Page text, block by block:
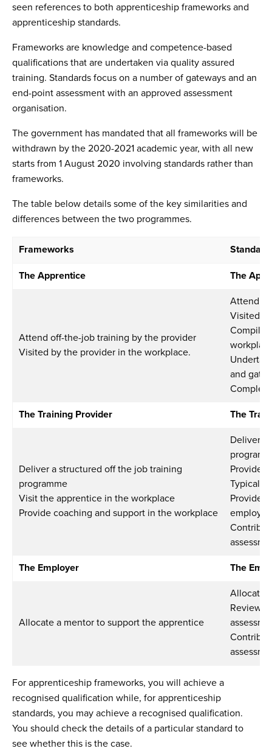
seen references to both apprenticeship frameworks and
apprenticeship standards.
Frameworks are knowledge and competence-based
qualifications that are undertaken via quality assured
training. Standards focus on a number of gateways and an
end-point assessment with an approved assessment
organisation.
The government has mandated that all frameworks will be
withdrawn by the 2020-2021 academic year, with all new
starts from 1 August 2020 involving standards rather than
frameworks.
The table below details some of the key similarities and
differences between the two programmes.
Frameworks
The Apprentice The
Attend off-the-job training by the provider
Visited by the provider in the workplace.
Attend
Visited
Compile
and
The Training Provider The
Deliver a structured off the job training
programme
Visit the apprentice in the workplace
Provide coaching and support in the workplace
Deliver a
Provide
Typically
Provide
The Employer The
Allocate a mentor to support the apprentice
Allocate
Review
For apprenticeship frameworks, you will achieve a
recognised qualification while, for apprenticeship
standards, you may achieve a recognised qualification.
You should check the details of a particular standard to
see whether this is the case.